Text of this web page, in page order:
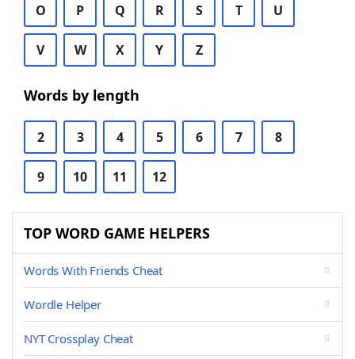
O P Q R S T U
V W X Y Z
Words by length
2 3 4 5 6 7 8
9 10 11 12
TOP WORD GAME HELPERS
Words With Friends Cheat
Wordle Helper
NYT Crossplay Cheat